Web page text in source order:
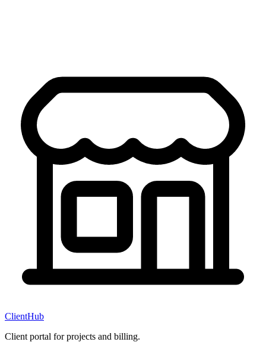
ClientHub
Client portal for projects and billing.